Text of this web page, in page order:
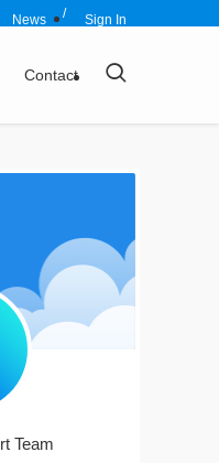
Contact
News Sign In
Team